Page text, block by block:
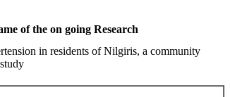
of the on going Research
in residents of Nilgiris, a community